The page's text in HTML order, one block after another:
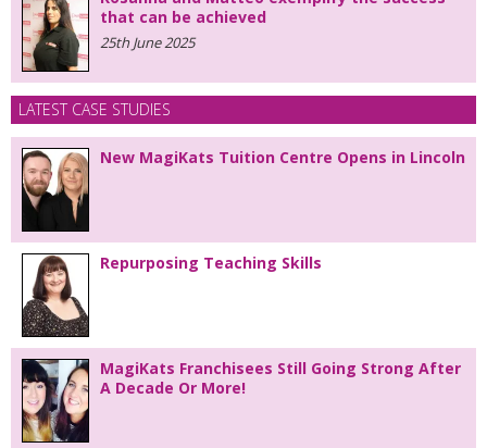
that can be achieved
25th June 2025
LATEST CASE STUDIES
New MagiKats Tuition Centre Opens in Lincoln
Repurposing Teaching Skills
MagiKats Franchisees Still Going Strong After
A Decade Or More!